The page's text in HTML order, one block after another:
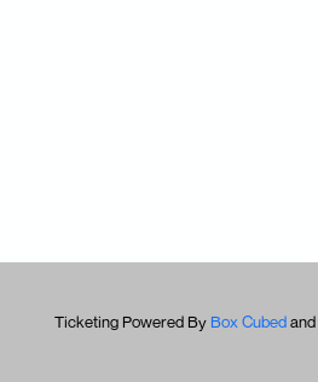
Ticketing Powered By Box Cubedand